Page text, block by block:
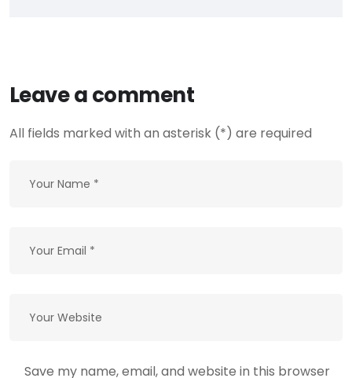
Leave a comment
All fields marked with an asterisk (*) are required
Save my name, email, and website in this browser